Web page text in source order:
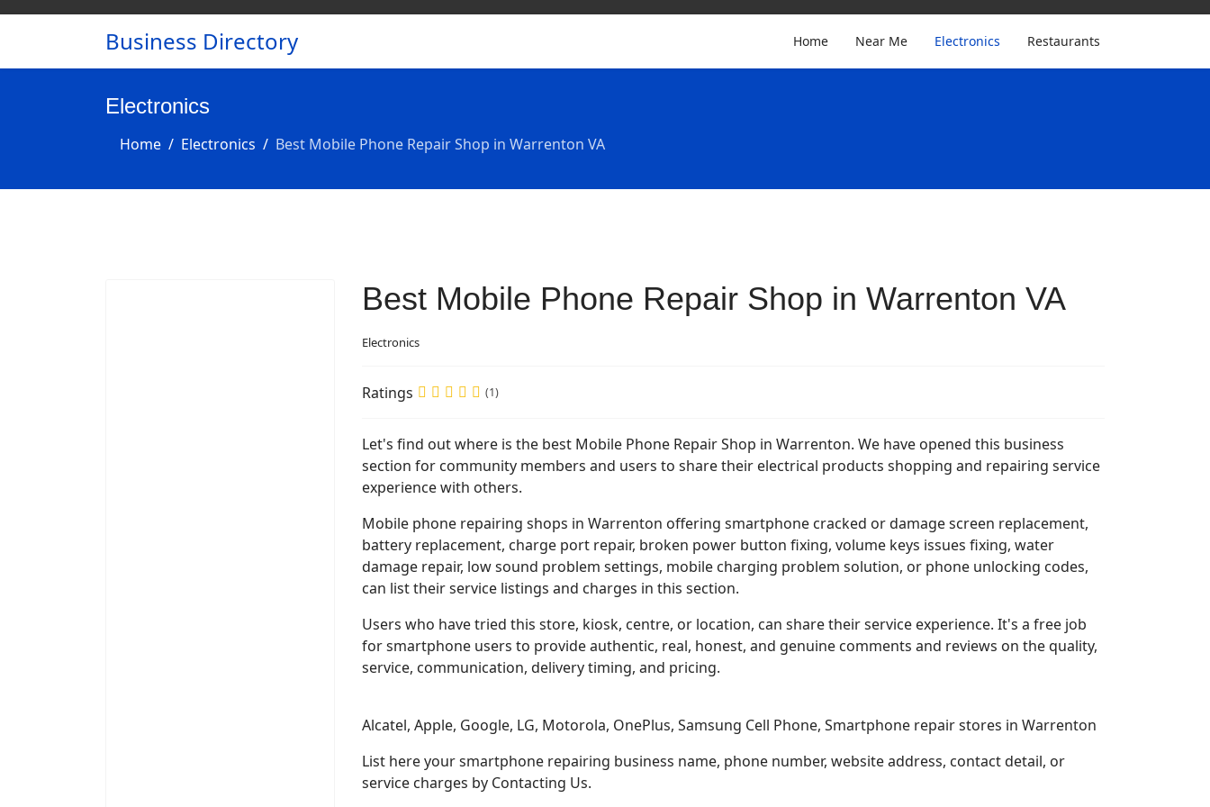
Business Directory Home Near Me Electronics Restaurants
Electronics
Home Electronics Best Mobile Phone Repair Shop in Warrenton VA
Best Mobile Phone Repair Shop in Warrenton VA
Electronics
Ratings (1)
Let's find out where is the best Mobile Phone Repair Shop in Warrenton. We have opened this business
section for community members and users to share their electrical products shopping and repairing service
experience with others.
Mobile phone repairing shops in Warrenton offering smartphone cracked or damage screen replacement,
battery replacement, charge port repair, broken power button fixing, volume keys issues fixing, water
damage repair, low sound problem settings, mobile charging problem solution, or phone unlocking codes,
can list their service listings and charges in this section.
Users who have tried this store, kiosk, centre, or location, can share their service experience. It's a free job
for smartphone users to provide authentic, real, honest, and genuine comments and reviews on the quality,
service, communication, delivery timing, and pricing.
Alcatel, Apple, Google, LG, Motorola, OnePlus, Samsung Cell Phone, Smartphone repair stores in Warrenton
List here your smartphone repairing business name, phone number, website address, contact detail, or
service charges by Contacting Us.